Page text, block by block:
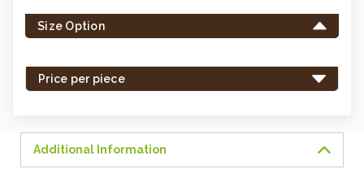
left
inSize Option
Price per piece
Additional Information